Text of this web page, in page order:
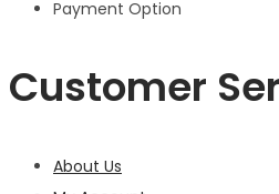
Payment Option
Customer
About Us